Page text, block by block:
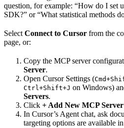
question, for example: “How do I set
SDK?” or “What statistical methods
Select Connect to Cursor from the
page, or:
Copy the MCP server
Server.
Open Cursor Settings (
Ctrl+Shift+J on Windows)
Servers.
Click + Add New MCP Server
In Cursor’s Agent chat, ask
targeting options are available